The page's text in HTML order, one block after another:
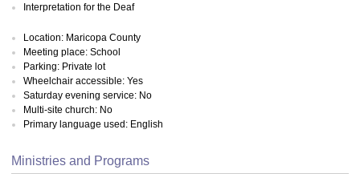
Interpretation for the Deaf
Location: Maricopa County
Meeting place: School
Parking: Private lot
Wheelchair accessible: Yes
Saturday evening service: No
Multi-site church: No
Primary language used: English
Ministries and Programs